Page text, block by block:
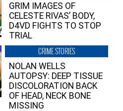
GRIM IMAGES OF
CELESTE RIVAS’ BODY,
D4VD FIGHTS TO STOP
TRIAL
CRIME STORIES
NOLAN WELLS
AUTOPSY: DEEP TISSUE
DISCOLORATION BACK
OF HEAD, NECK BONE
MISSING